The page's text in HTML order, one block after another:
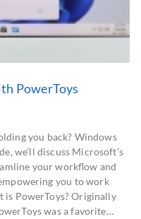
PowerToys
you back? Windows
we’ll discuss Microsoft’s
your workflow and
you to work
is PowerToys? Originally
was a favorite…